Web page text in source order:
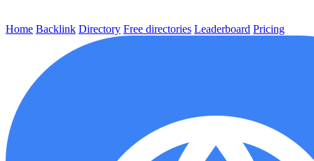
Home Backlink Directory Free directories Leaderboard Pricing